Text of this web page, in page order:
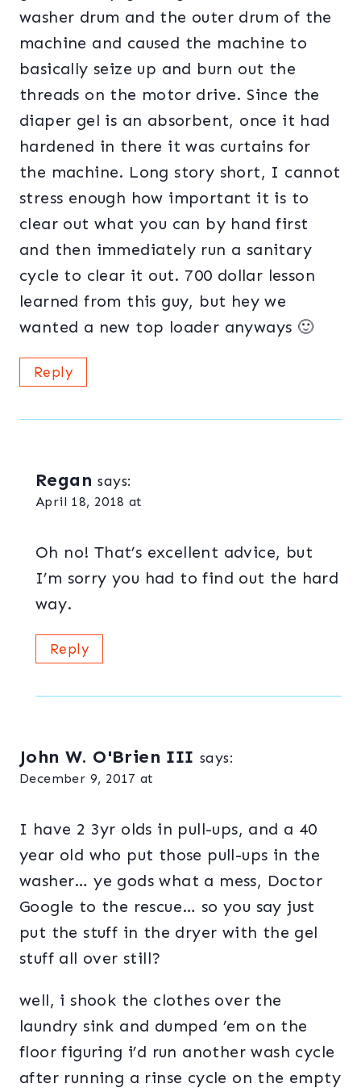
washer drum and the outer drum of the
machine and caused the machine to
basically seize up and burn out the
threads on the motor drive. Since the
diaper gel is an absorbent, once it had
hardened in there it was curtains for
the machine. Long story short, I cannot
stress enough how important it is to
clear out what you can by hand first
and then immediately run a sanitary
cycle to clear it out. 700 dollar lesson
learned from this guy, but hey we
wanted a new top loader anyways 🙂
Reply
Regan says:
April 18, 2018 at
Oh no! That’s excellent advice, but
I’m sorry you had to find out the hard
way.
Reply
John W. O'Brien III says:
December 9, 2017 at
I have 2 3yr olds in pull-ups, and a 40
year old who put those pull-ups in the
washer… ye gods what a mess, Doctor
Google to the rescue… so you say just
put the stuff in the dryer with the gel
stuff all over still?
well, i shook the clothes over the
laundry sink and dumped ’em on the
floor figuring i’d run another wash cycle
after running a rinse cycle on the empty